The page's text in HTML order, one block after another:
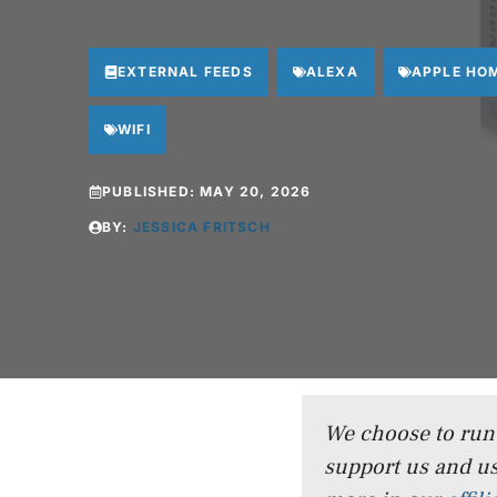
EXTERNAL FEEDS ALEXA APPLE
WIFI
PUBLISHED:MAY 20, 2026
BY: JESSICA FRITSCH
We choose to
support us and